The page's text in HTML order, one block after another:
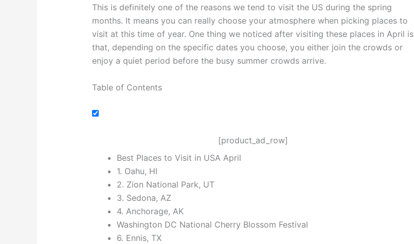
This is definitely one of the reasons we tend to visit the US during the spring
months. It means you can really choose your atmosphere when picking places to
visit at this time of year. One thing we noticed after visiting these places in April is
that, depending on the specific dates you choose, you either join the crowds or
enjoy a quiet period before the busy summer crowds arrive.
Table of Contents
[product_ad_row]
Best Places to Visit in USA April
1. Oahu, HI
2. Zion National Park, UT
3. Sedona, AZ
4. Anchorage, AK
Washington DC National Cherry Blossom Festival
6. Ennis, TX